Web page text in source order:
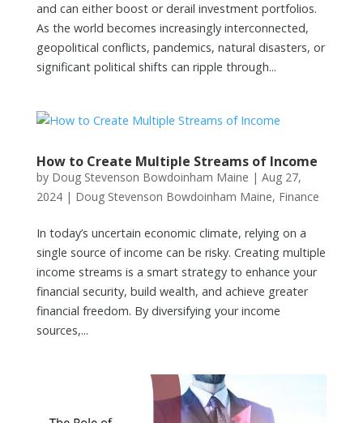
and can either boost or derail investment portfolios.
As the world becomes increasingly interconnected,
geopolitical conflicts, pandemics, natural disasters, or
significant political shifts can ripple through...
How to Create Multiple Streams of Income
by Doug Stevenson Bowdoinham Maine | Aug 27,
2024| Doug Stevenson Bowdoinham Maine, Finance
In today’s uncertain economic climate, relying on a
single source of income can be risky. Creating multiple
income streams is a smart strategy to enhance your
financial security, build wealth, and achieve greater
financial freedom. By diversifying your income
sources,...